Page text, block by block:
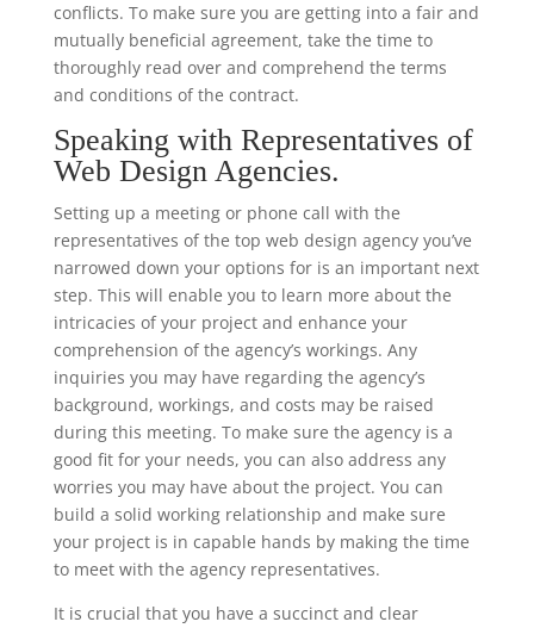
conflicts. To make sure you are getting into a fair and
mutually beneficial agreement, take the time to
thoroughly read over and comprehend the terms
and conditions of the contract.
Speaking with Representatives of
Web Design Agencies.
Setting up a meeting or phone call with the
representatives of the top web design agency you’ve
narrowed down your options for is an important next
step. This will enable you to learn more about the
intricacies of your project and enhance your
comprehension of the agency’s workings. Any
inquiries you may have regarding the agency’s
background, workings, and costs may be raised
during this meeting. To make sure the agency is a
good fit for your needs, you can also address any
worries you may have about the project. You can
build a solid working relationship and make sure
your project is in capable hands by making the time
to meet with the agency representatives.
It is crucial that you have a succinct and clear